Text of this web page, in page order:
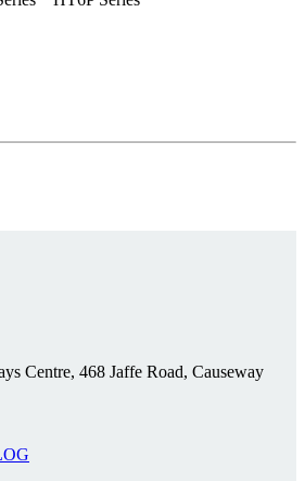
Centre, 468 Jaffe Road, Causeway